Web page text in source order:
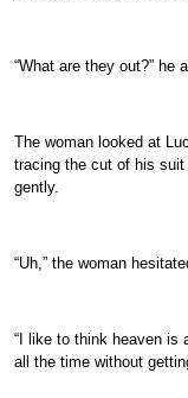
“What are they out?” he
The woman looked at
tracing the cut of his
gently.
“Uh,” the woman
“I like to think heaven is
all the time without